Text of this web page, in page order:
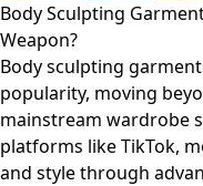
Body Sculpting
Weapon?
Body sculpting
popularity, moving
mainstream wardrobe
platforms like TikTok,
and style through